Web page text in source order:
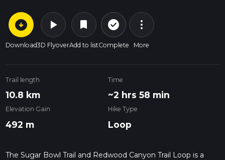
arrow_circle_down
Download
play_arrow
3D Flyover
bookmark
Add to list
check_circle_outline
Complete
more_vert
More
Trail length
10.8 km
Time
~2 hrs 58 min
Elevation Gain
492 m
Hike Type
Loop
The Sugar Bowl Trail and Redwood Canyon Trail Loop is a